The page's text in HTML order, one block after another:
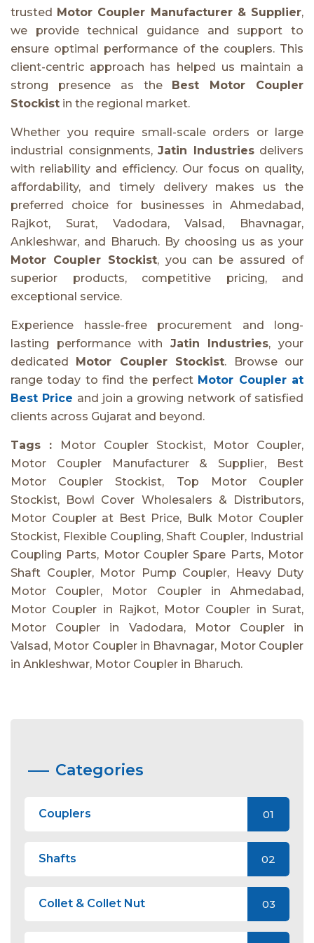
trusted
Motor Coupler Manufacturer & Supplier,
we provide technical guidance and support to
ensure optimal performance of the couplers. This
client-centric approach has helped us maintain a
strong presence as the
Best Motor Coupler
Stockist in the regional market.
Whether you require small-scale orders or large
industrial consignments, Jatin Industriesdelivers
with reliability and efficiency. Our focus on quality,
affordability, and timely delivery makes us the
preferred choice for businesses in Ahmedabad,
Rajkot, Surat, Vadodara, Valsad, Bhavnagar,
Ankleshwar, and Bharuch. By choosing us as your
Motor Coupler Stockist, you can be assured of
superior products, competitive pricing, and
exceptional service.
Experience hassle-free procurement and long-
lasting performance with Jatin Industries, your
dedicated
Motor Coupler Stockist. Browse our
range today to find the perfect Motor Coupler at
Best Price and join a growing network of satisfied
clients across Gujarat and beyond.
Tags :
Motor Coupler Stockist, Motor Coupler,
Motor Coupler Manufacturer & Supplier, Best
Motor Coupler Stockist, Top Motor Coupler
Stockist, Bowl Cover Wholesalers & Distributors,
Motor Coupler at Best Price, Bulk Motor Coupler
Stockist, Flexible Coupling, Shaft Coupler, Industrial
Coupling Parts, Motor Coupler Spare Parts, Motor
Shaft Coupler, Motor Pump Coupler, Heavy Duty
Motor Coupler, Motor Coupler in Ahmedabad,
Motor Coupler in Rajkot, Motor Coupler in Surat,
Motor Coupler in Vadodara, Motor Coupler in
Valsad, Motor Coupler in Bhavnagar, Motor Coupler
in Ankleshwar, Motor Coupler in Bharuch.
Categories
Couplers 01
Shafts 02
Collet & Collet Nut 03